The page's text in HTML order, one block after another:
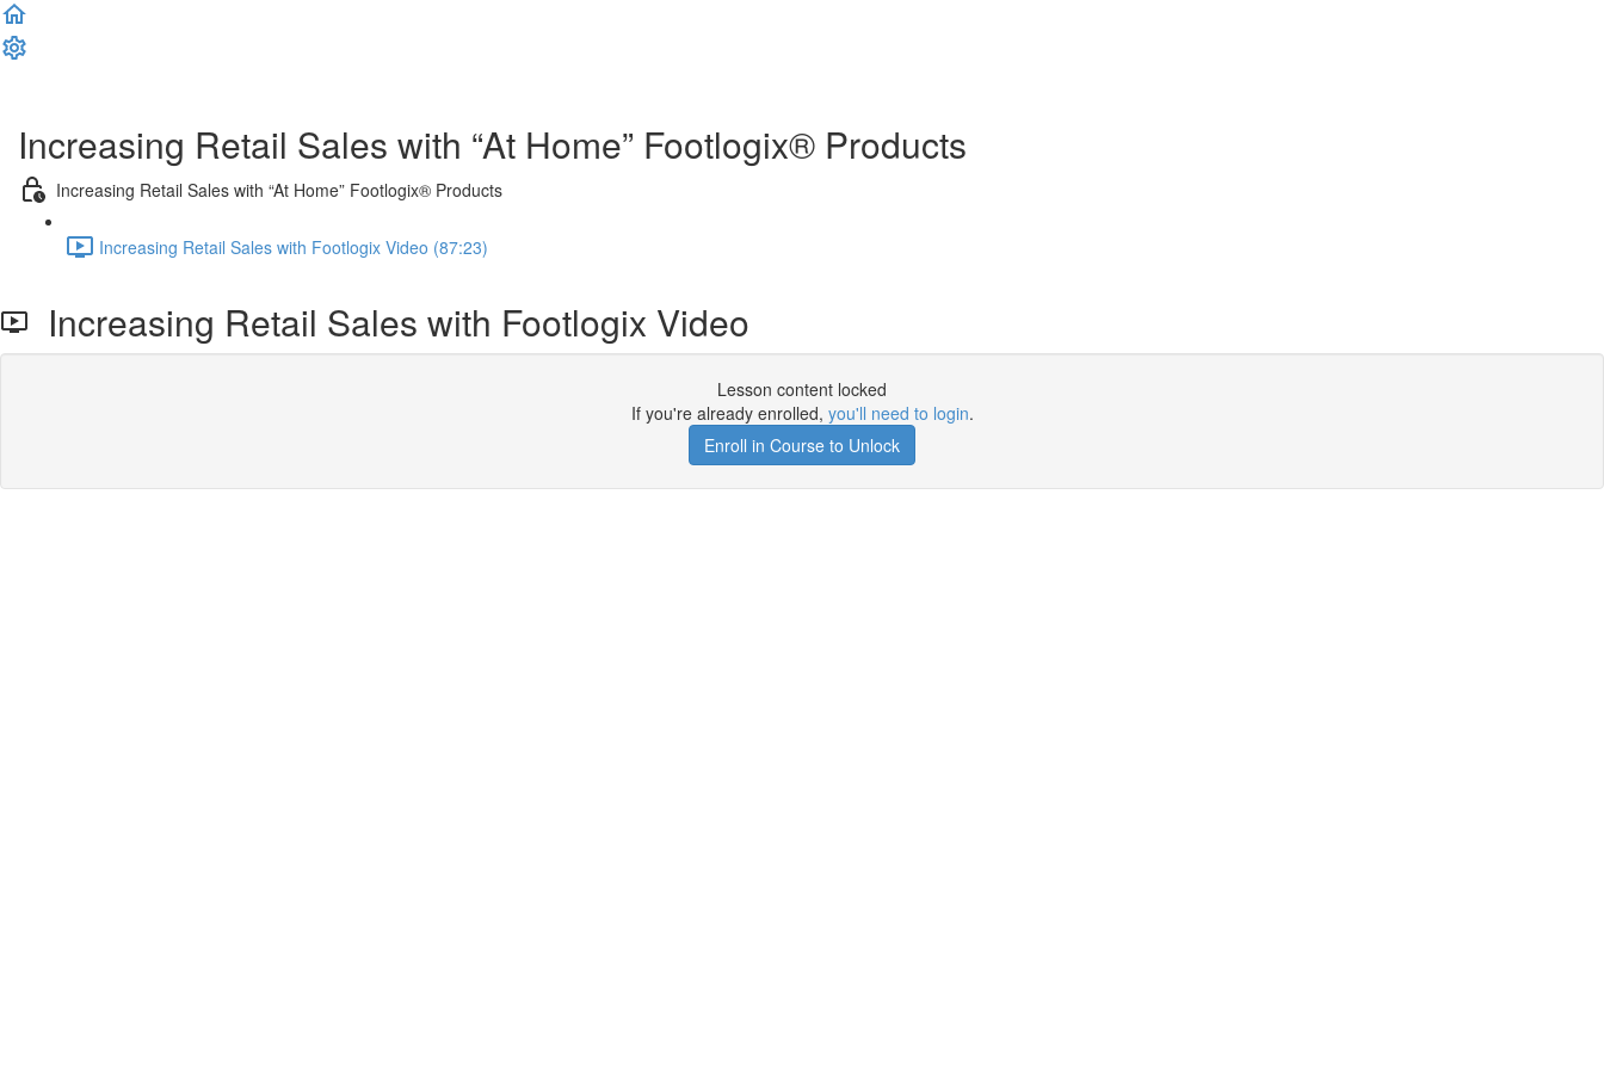
Increasing Retail Sales with “At Home” Footlogix® Products
Increasing Retail Sales with “At Home” Footlogix® Products
Increasing Retail Sales with Footlogix Video (87:23)
Increasing Retail Sales with Footlogix Video
Lesson content locked
If you're already enrolled, you'll need to login.
Enroll in Course to Unlock